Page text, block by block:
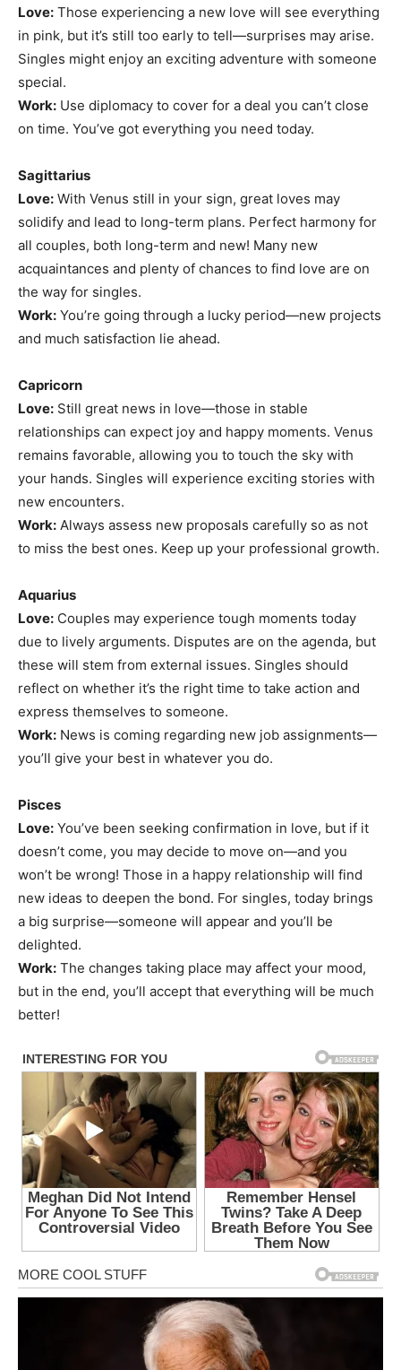
Love: Those experiencing a new love will see everything
in pink, but it’s still too early to tell—surprises may arise.
Singles might enjoy an exciting adventure with someone
special.
Work: Use diplomacy to cover for a deal you can’t close
on time. You’ve got everything you need today.
Sagittarius
Love: With Venus still in your sign, great loves may
solidify and lead to long-term plans. Perfect harmony for
all couples, both long-term and new! Many new
acquaintances and plenty of chances to find love are on
the way for singles.
Work: You’re going through a lucky period—new projects
and much satisfaction lie ahead.
Capricorn
Love: Still great news in love—those in stable
relationships can expect joy and happy moments. Venus
remains favorable, allowing you to touch the sky with
your hands. Singles will experience exciting stories with
new encounters.
Work: Always assess new proposals carefully so as not
to miss the best ones. Keep up your professional growth.
Aquarius
Love: Couples may experience tough moments today
due to lively arguments. Disputes are on the agenda, but
these will stem from external issues. Singles should
reflect on whether it’s the right time to take action and
express themselves to someone.
Work: News is coming regarding new job assignments—
you’ll give your best in whatever you do.
Pisces
Love: You’ve been seeking confirmation in love, but if it
doesn’t come, you may decide to move on—and you
won’t be wrong! Those in a happy relationship will find
new ideas to deepen the bond. For singles, today brings
a big surprise—someone will appear and you’ll be
delighted.
Work: The changes taking place may affect your mood,
but in the end, you’ll accept that everything will be much
better!